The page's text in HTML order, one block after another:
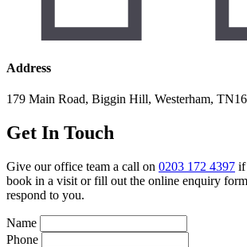
Address
179 Main Road, Biggin Hill, Westerham,
Get In Touch
Give our office team a call on 0203 172 4397 if
book in a visit or fill out the online enquiry
respond to you.
Name
Phone